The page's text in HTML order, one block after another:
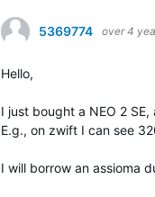
5369774 over 4
Hello,
I just bought a NEO 2
E.g., on zwift I can see
I will borrow an assioma